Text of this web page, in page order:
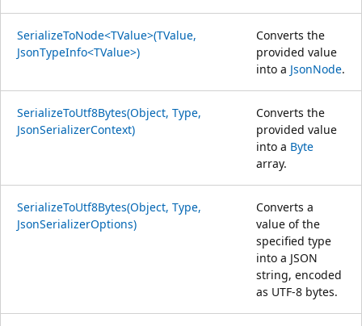
SerializeToNode<TValue>(TValue,
JsonTypeInfo<TValue>)
Converts the
provided value
into a JsonNode.
SerializeToUtf8Bytes(Object, Type,
JsonSerializerContext)
Converts the
provided value
into a Byte
array.
SerializeToUtf8Bytes(Object, Type,
JsonSerializerOptions)
Converts a
value of the
specified type
into a JSON
string, encoded
as UTF-8 bytes.